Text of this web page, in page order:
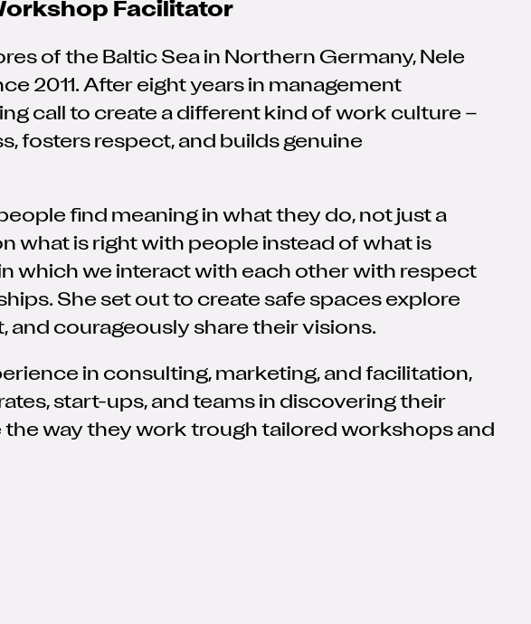
Facilitator
of the Baltic Sea in Northern Germany, Nele
2011. After eight years in management
call to create a different kind of work culture –
fosters respect, and builds genuine
find meaning in what they do, not just a
what is right with people instead of what is
which we interact with each other with respect
She set out to create safe spaces explore
and courageously share their visions.
in consulting, marketing, and facilitation,
start-ups, and teams in discovering their
way they work trough tailored workshops and